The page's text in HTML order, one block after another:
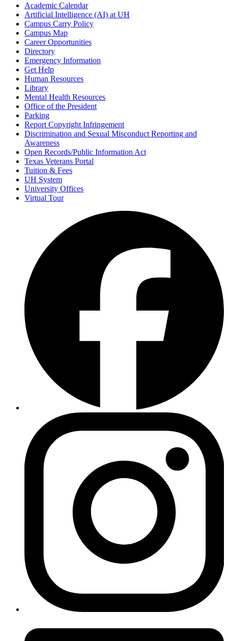
Academic Calendar
Artificial Intelligence (AI) at UH
Campus Carry Policy
Campus Map
Career Opportunities
Directory
Emergency Information
Get Help
Human Resources
Library
Mental Health Resources
Office of the President
Parking
Report Copyright Infringement
Discrimination and Sexual Misconduct Reporting and
Awareness
Open Records/Public Information Act
Texas Veterans Portal
Tuition & Fees
UH System
University Offices
Virtual Tour